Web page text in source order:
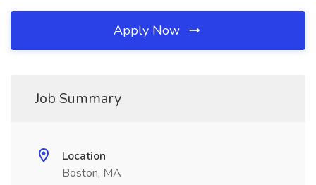
Apply Now
Job Summary
Location
Boston, MA